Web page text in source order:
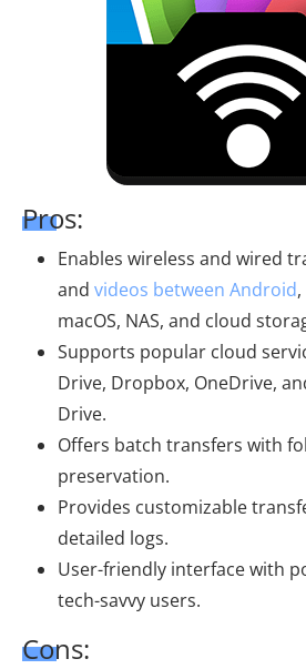
Pros:
Enables wireless and wired
and videos between Android
macOS, NAS, and cloud
Supports popular cloud
Drive, Dropbox, OneDrive,
Drive.
Offers batch transfers with
preservation.
Provides customizable
detailed logs.
User-friendly interface with
tech-savvy users.
Cons: